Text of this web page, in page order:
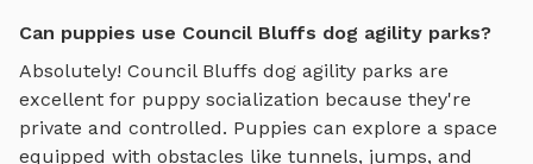
Can puppies use Council Bluffs dog agility parks?
Absolutely! Council Bluffs dog agility parks are
excellent for puppy socialization because they're
private and controlled. Puppies can explore a space
equipped with obstacles like tunnels, jumps, and